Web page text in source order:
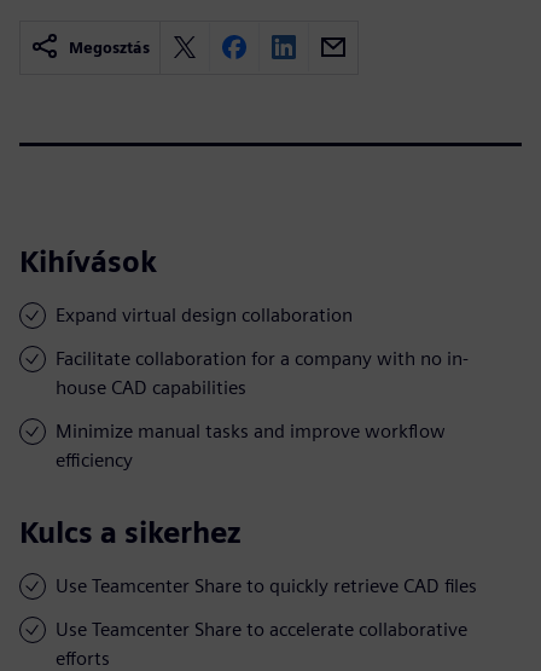
Megosztás
Kihívások
Expand virtual design collaboration
Facilitate collaboration for a company with no in-
house CAD capabilities
Minimize manual tasks and improve workflow
efficiency
Kulcs a sikerhez
Use Teamcenter Share to quickly retrieve CAD files
Use Teamcenter Share to accelerate collaborative
efforts